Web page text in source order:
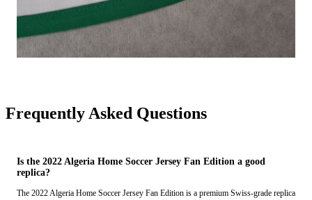
Frequently Asked Questions
Is the 2022 Algeria Home Soccer Jersey Fan Edition a good
replica?
The 2022 Algeria Home Soccer Jersey Fan Edition is a premium Swiss-grade replica